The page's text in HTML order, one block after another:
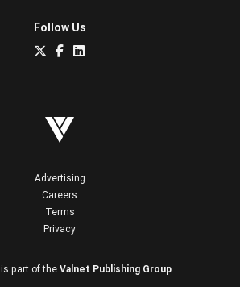
Follow Us
Advertising
Careers
Terms
Privacy
is part of the Valnet Publishing Group